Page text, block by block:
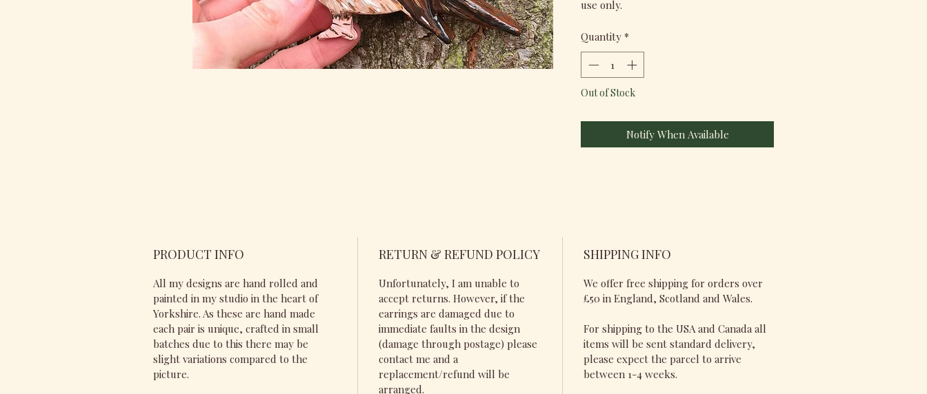
use only.
Quantity *
Out of Stock
Notify When Available
PRODUCT INFO
All my designs are hand rolled and
painted in my studio in the heart of
Yorkshire. As these are hand made
each pair is unique, crafted in small
batches due to this there may be
slight variations compared to the
picture.
RETURN & REFUND POLICY
Unfortunately, I am unable to
accept returns. However, if the
earrings are damaged due to
immediate faults in the design
(damage through postage) please
contact me and a
replacement/refund will be
arranged.
SHIPPING INFO
We offer free shipping for orders over
£50 in England, Scotland and Wales.
For shipping to the USA and Canada all
items will be sent standard delivery,
please expect the parcel to arrive
between 1-4 weeks.